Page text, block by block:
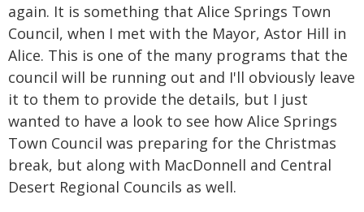
again. It is something that Alice Springs Town
Council, when I met with the Mayor, Astor Hill in
Alice. This is one of the many programs that the
council will be running out and I'll obviously leave
it to them to provide the details, but I just
wanted to have a look to see how Alice Springs
Town Council was preparing for the Christmas
break, but along with MacDonnell and Central
Desert Regional Councils as well.